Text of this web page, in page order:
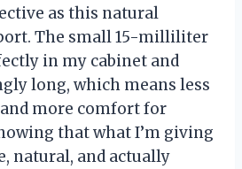
as this natural
The small 15-milliliter
in my cabinet and
long, which means less
more comfort for
that what I’m giving
natural, and actually